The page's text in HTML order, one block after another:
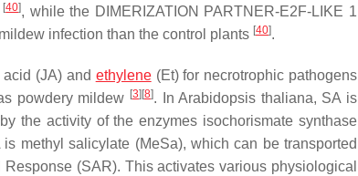
[40], while the DIMERIZATION PARTNER-E2F-LIKE 1
infection than the control plants [40].
(JA) and ethylene(Et) for necrotrophic pathogens
powdery mildew [3] [8]. InArabidopsis thaliana, SA is
the activity of the enzymes isochorismate synthase
methyl salicylate (MeSa), which can be transported
(SAR). This activates various physiological